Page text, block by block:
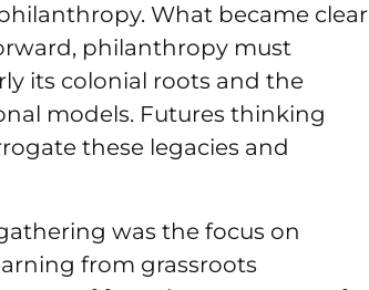
What became clear
philanthropy must
its colonial roots and the
models. Futures thinking
these legacies and
was the focus on
from grassroots